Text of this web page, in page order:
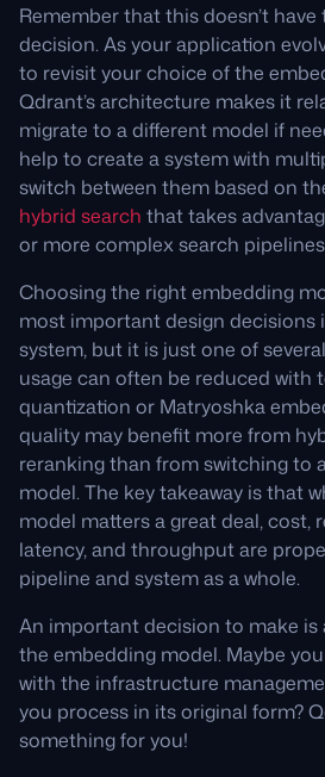
Remember that this doesn’t
decision. As your application
to revisit your choice of the
Qdrant’s architecture makes it
migrate to a different model if
help to create a system with
switch between them based on
hybrid search that takes
or more complex search
Choosing the right embedding
most important design decisions
system, but it is just one of
usage can often be reduced with
quantization or Matryoshka
quality may benefit more from
reranking than from switching to
model. The key takeaway is that
model matters a great deal, cost,
latency, and throughput are
pipeline and system as a whole.
An important decision to make is
the embedding model. Maybe
with the infrastructure
you process in its original form?
something for you!